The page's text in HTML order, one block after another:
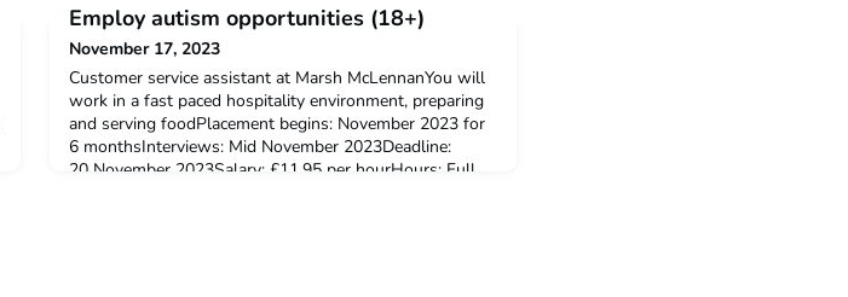
Employ autism opportunities (18+)
November 17, 2023
Customer service assistant at Marsh McLennanYou will
work in a fast paced hospitality environment, preparing
and serving foodPlacement begins: November 2023 for
6 monthsInterviews: Mid November 2023Deadline:
20 November 2023Salary: £11.95 per hourHours: Full